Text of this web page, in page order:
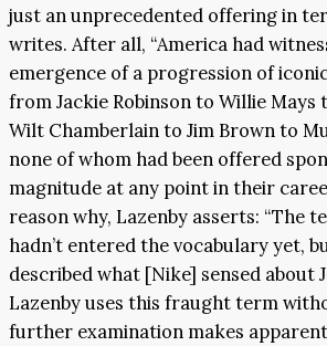
just an unprecedented offering in
writes. After all, “America had
emergence of a progression of
from Jackie Robinson to Willie Mays
Wilt Chamberlain to Jim Brown to
none of whom had been offered
magnitude at any point in their
reason why, Lazenby asserts: “The
hadn’t entered the vocabulary yet,
described what [Nike] sensed about
Lazenby uses this fraught term
further examination makes